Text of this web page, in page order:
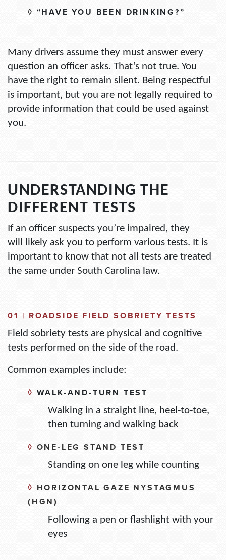
◊ “HAVE YOU BEEN DRINKING?”
Many drivers assume they must answer every
question an officer asks. That’s not true. You
have the right to remain silent. Being respectful
is important, but you are not legally required to
provide information that could be used against
you.
UNDERSTANDING THE
DIFFERENT TESTS
If an officer suspects you’re impaired, they
will
likely ask you to perform various tests. It is
important to know that not all tests are treated
the same under South Carolina law.
01 | ROADSIDE FIELD SOBRIETY TESTS
Field sobriety tests are physical and cognitive
tests performed on the side of the road.
Common examples include:
◊ WALK-AND-TURN TEST
Walking in a straight line, heel-to-toe,
then turning and walking back
◊ ONE-LEG STAND TEST
Standing on one leg while counting
◊ HORIZONTAL GAZE NYSTAGMUS
(HGN)
Following a pen or flashlight with your
eyes